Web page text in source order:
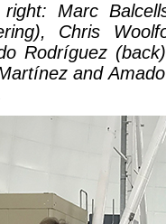
Marc
Chris
Rodríguez
and